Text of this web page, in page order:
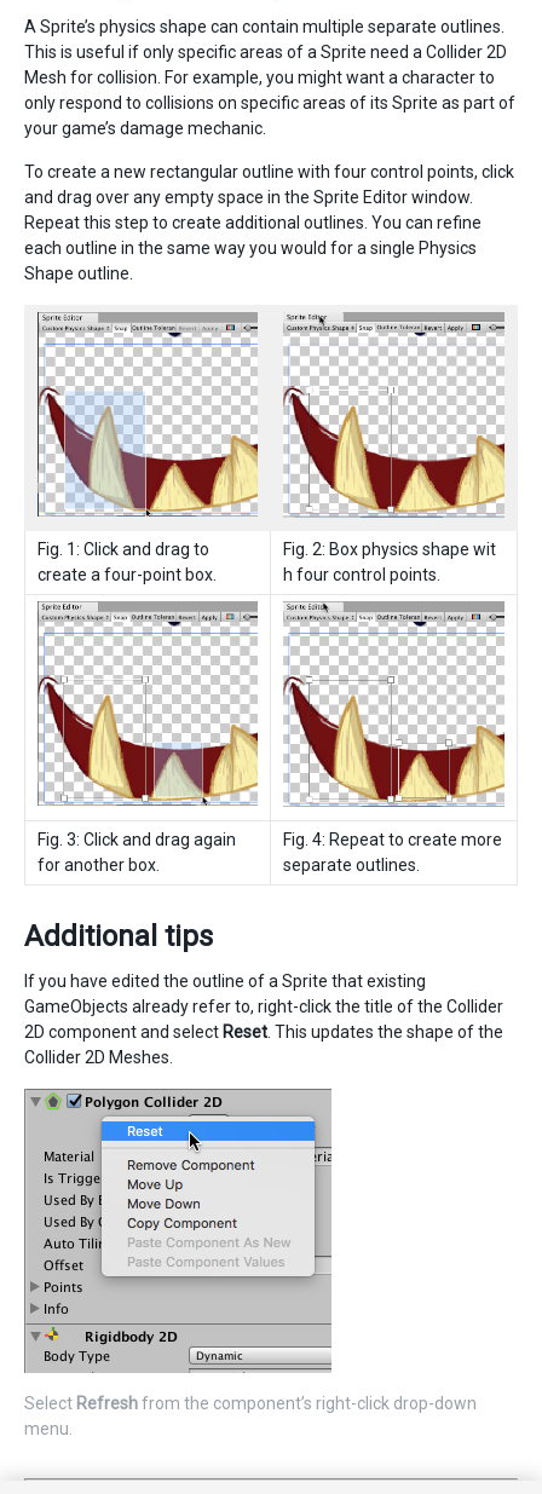
A Sprite’s physics shape can contain multiple separate outlines.
This is useful if only specific areas of a Sprite need a Collider 2D
Mesh for collision. For example, you might want a character to
only respond to collisions on specific areas of its Sprite as part of
your game’s damage mechanic.
To create a new rectangular outline with four control points, click
and drag over any empty space in the Sprite Editor window.
Repeat this step to create additional outlines. You can refine
each outline in the same way you would for a single Physics
Shape outline.
Fig. 1: Click and drag to
create a four-point box.
Fig. 2: Box physics shape wit
h four control points.
Fig. 3: Click and drag again
for another box.
Fig. 4: Repeat to create more
separate outlines.
Additional tips
If you have edited the outline of a Sprite that existing
GameObjects already refer to, right-click the title of the Collider
2D component and select Reset . This updates the shape of the
Collider 2D Meshes.
Select Refreshfrom the component’s right-click drop-down
menu.